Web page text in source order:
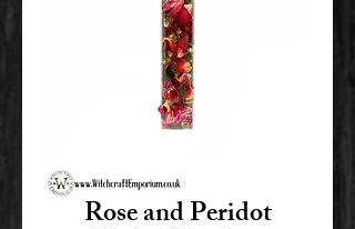
Rose and Peridot